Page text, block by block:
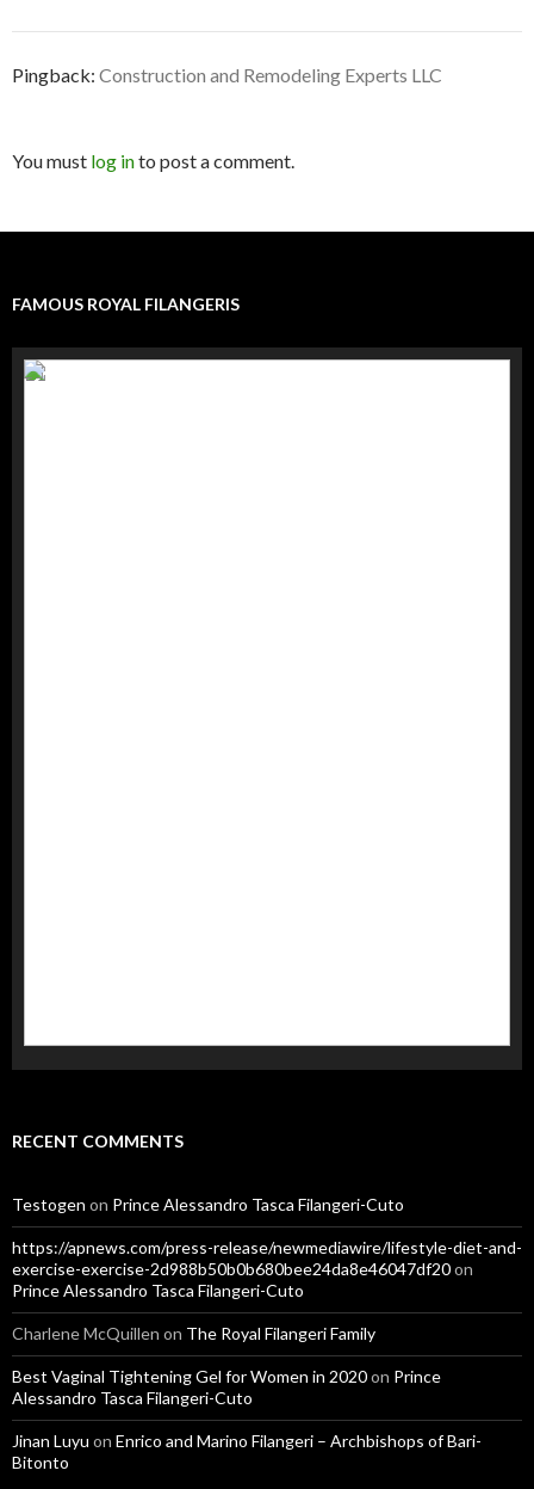
Pingback: Construction and Remodeling Experts LLC
You must log into post a comment.
FAMOUS ROYAL FILANGERIS
RECENT COMMENTS
Testogen on Prince Alessandro Tasca Filangeri-Cuto
https://apnews.com/press-release/newmediawire/lifestyle-diet-and-
exercise-exercise-2d988b50b0b680bee24da8e46047df20on
Prince Alessandro Tasca Filangeri-Cuto
Charlene McQuillen on The Royal Filangeri Family
Best Vaginal Tightening Gel for Women in 2020on Prince
Alessandro Tasca Filangeri-Cuto
Jinan Luyu on Enrico and Marino Filangeri – Archbishops of Bari-
Bitonto